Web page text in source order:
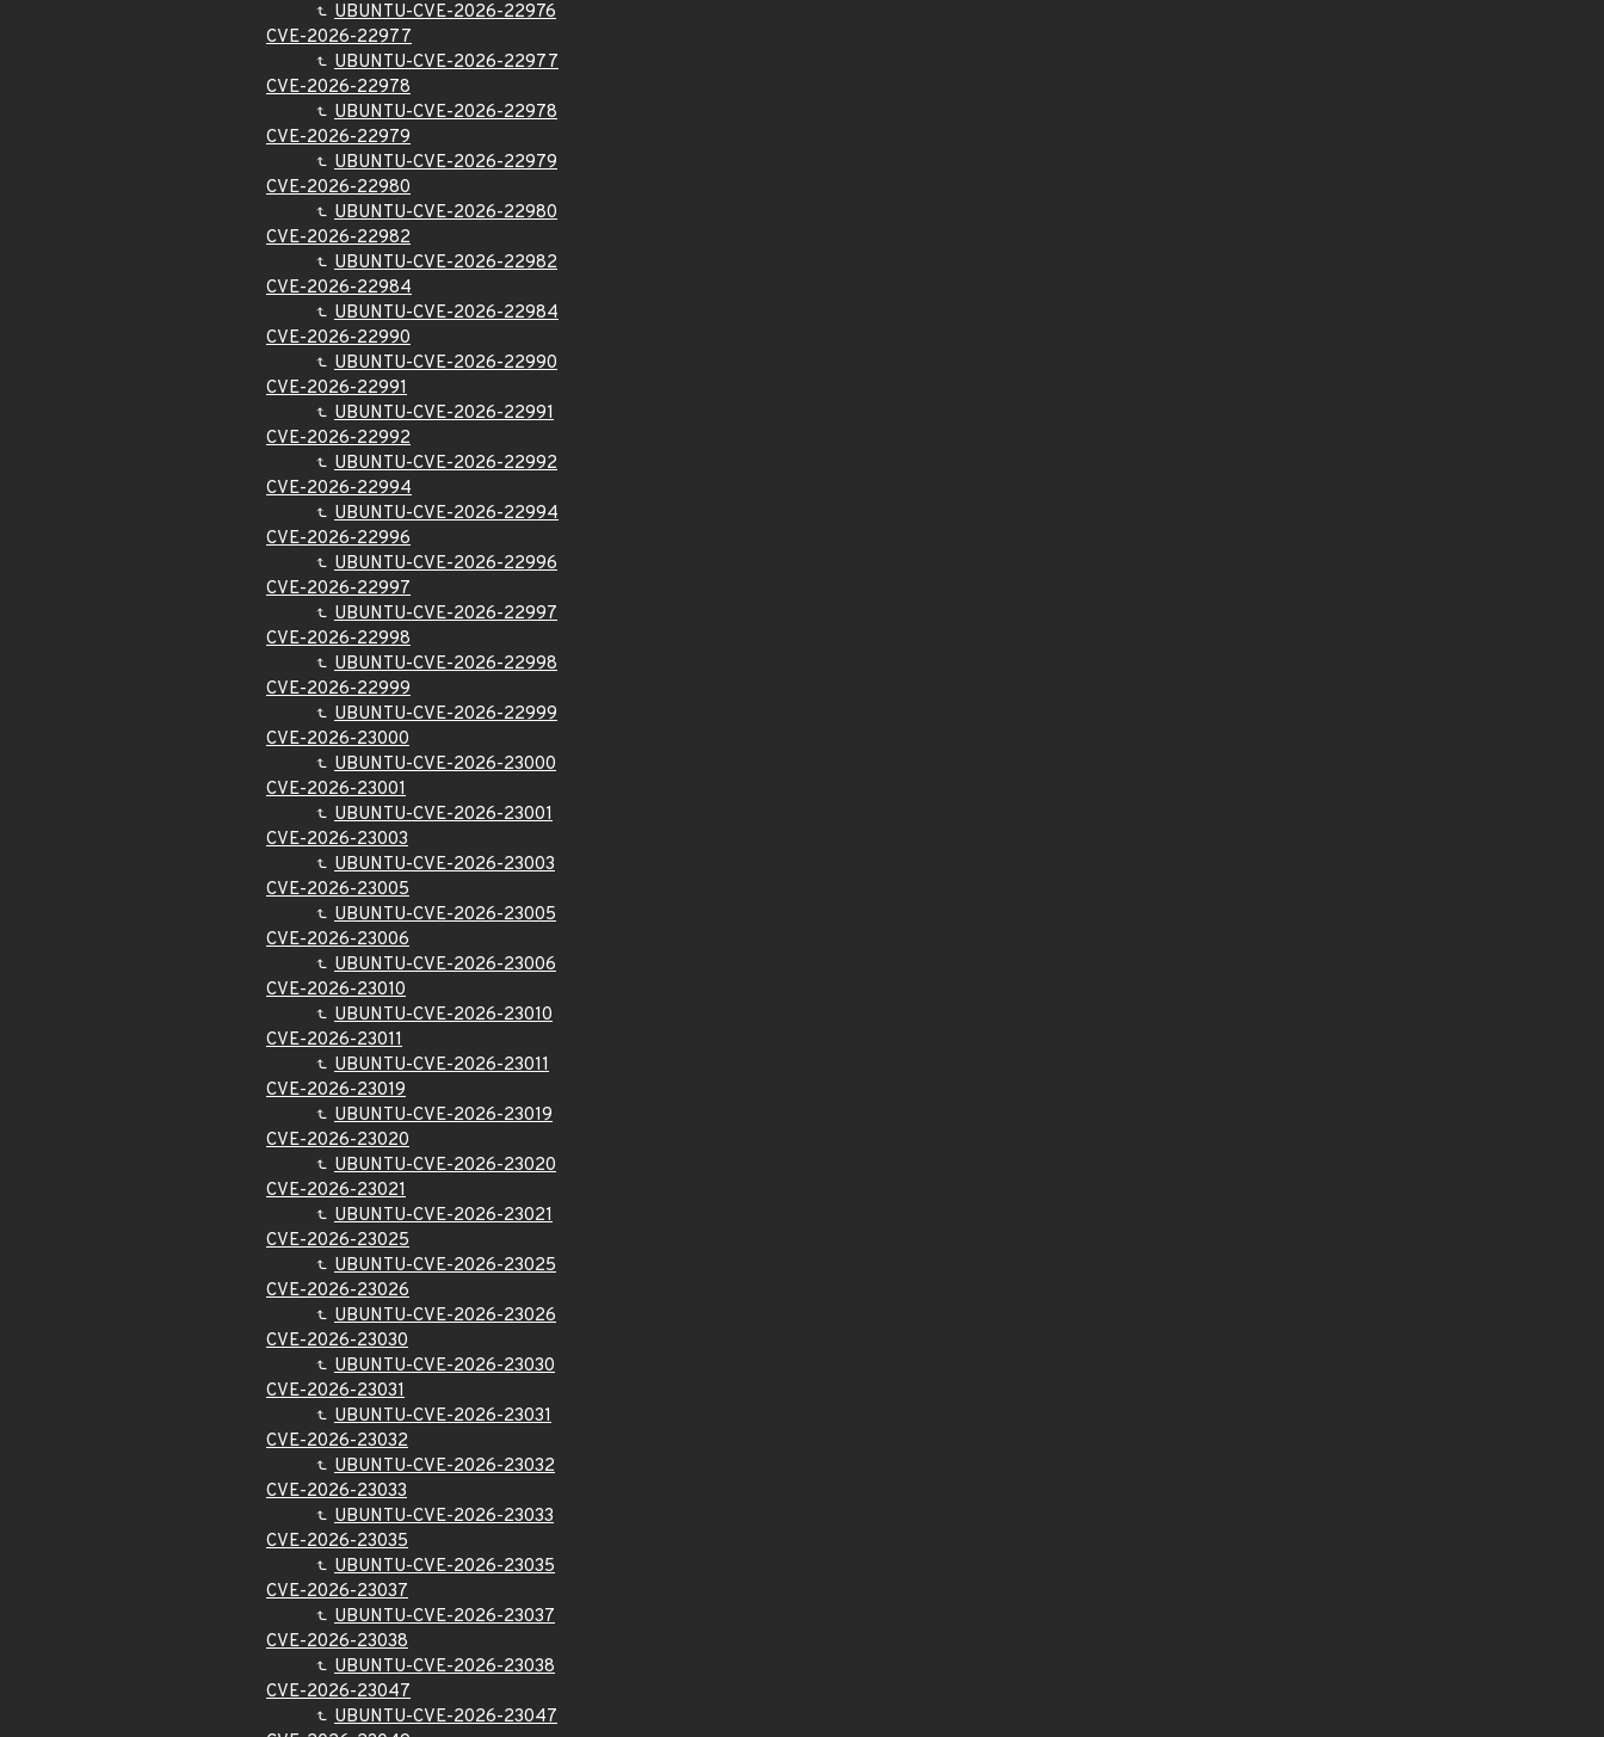
UBUNTU-CVE-2026-22976
CVE-2026-22977
UBUNTU-CVE-2026-22977
CVE-2026-22978
UBUNTU-CVE-2026-22978
CVE-2026-22979
UBUNTU-CVE-2026-22979
CVE-2026-22980
UBUNTU-CVE-2026-22980
CVE-2026-22982
UBUNTU-CVE-2026-22982
CVE-2026-22984
UBUNTU-CVE-2026-22984
CVE-2026-22990
UBUNTU-CVE-2026-22990
CVE-2026-22991
UBUNTU-CVE-2026-22991
CVE-2026-22992
UBUNTU-CVE-2026-22992
CVE-2026-22994
UBUNTU-CVE-2026-22994
CVE-2026-22996
UBUNTU-CVE-2026-22996
CVE-2026-22997
UBUNTU-CVE-2026-22997
CVE-2026-22998
UBUNTU-CVE-2026-22998
CVE-2026-22999
UBUNTU-CVE-2026-22999
CVE-2026-23000
UBUNTU-CVE-2026-23000
CVE-2026-23001
UBUNTU-CVE-2026-23001
CVE-2026-23003
UBUNTU-CVE-2026-23003
CVE-2026-23005
UBUNTU-CVE-2026-23005
CVE-2026-23006
UBUNTU-CVE-2026-23006
CVE-2026-23010
UBUNTU-CVE-2026-23010
CVE-2026-23011
UBUNTU-CVE-2026-23011
CVE-2026-23019
UBUNTU-CVE-2026-23019
CVE-2026-23020
UBUNTU-CVE-2026-23020
CVE-2026-23021
UBUNTU-CVE-2026-23021
CVE-2026-23025
UBUNTU-CVE-2026-23025
CVE-2026-23026
UBUNTU-CVE-2026-23026
CVE-2026-23030
UBUNTU-CVE-2026-23030
CVE-2026-23031
UBUNTU-CVE-2026-23031
CVE-2026-23032
UBUNTU-CVE-2026-23032
CVE-2026-23033
UBUNTU-CVE-2026-23033
CVE-2026-23035
UBUNTU-CVE-2026-23035
CVE-2026-23037
UBUNTU-CVE-2026-23037
CVE-2026-23038
UBUNTU-CVE-2026-23038
CVE-2026-23047
UBUNTU-CVE-2026-23047